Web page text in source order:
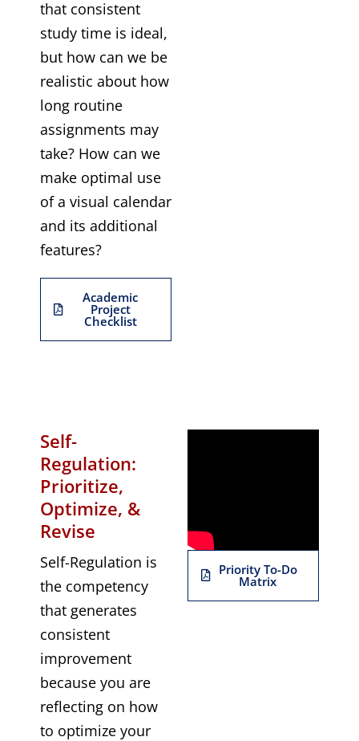
that consistent
study time is ideal,
but how can we be
realistic about how
long routine
assignments may
take? How can we
make optimal use
of a visual calendar
and its additional
features?
Academic
Project
Checklist
Self-
Regulation:
Prioritize,
Optimize, &
Revise
Self-Regulation is
the competency
that generates
consistent
improvement
because you are
reflecting on how
to optimize your
Priority To-Do
Matrix